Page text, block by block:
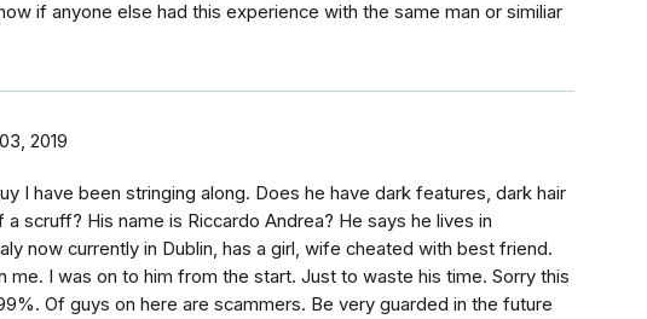
if anyone else had this experience with the same man or similiar
2019
I have been stringing along. Does he have dark features, dark hair
scruff? His name is Riccardo Andrea? He says he lives in
now currently in Dublin, has a girl, wife cheated with best friend.
me. I was on to him from the start. Just to waste his time. Sorry this
Of guys on here are scammers. Be very guarded in the future